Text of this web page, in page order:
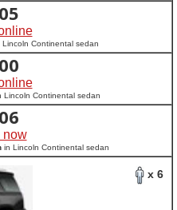
Continental sedan
Lincoln Continental sedan
now
in Lincoln Continental sedan
x 6